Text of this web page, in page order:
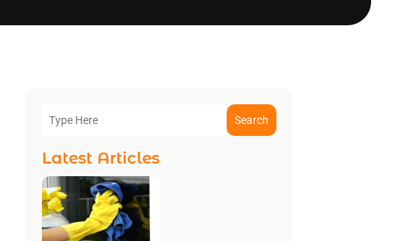
Search
Latest Articles